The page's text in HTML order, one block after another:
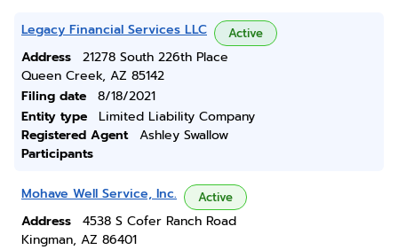
Legacy Financial Services LLC Active
Address
21278 South 226th Place
Queen Creek, AZ 85142
Filing date
8/18/2021
Entity type
Limited Liability Company
Registered Agent
Ashley Swallow
Participants
Mohave Well Service, Inc. Active
Address
4538 S Cofer Ranch Road
Kingman, AZ 86401